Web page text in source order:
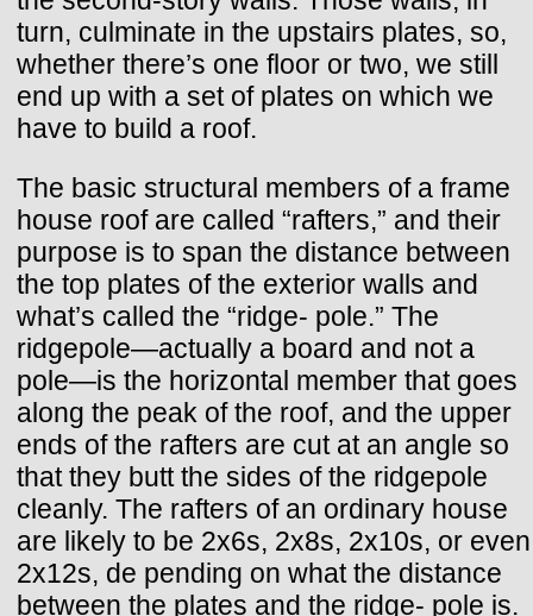
turn, culminate in the upstairs plates, so,
whether there’s one floor or two, we still
end up with a set of plates on which we
have to build a roof.
The basic structural members of a frame
house roof are called “rafters,” and their
purpose is to span the distance between
the top plates of the exterior walls and
what’s called the “ridge- pole.” The
ridgepole—actually a board and not a
pole—is the horizontal member that goes
along the peak of the roof, and the upper
ends of the rafters are cut at an angle so
that they butt the sides of the ridgepole
cleanly. The rafters of an ordinary house
are likely to be 2x6s, 2x8s, 2x10s, or even
2x12s, de pending on what the distance
between the plates and the ridge- pole is.